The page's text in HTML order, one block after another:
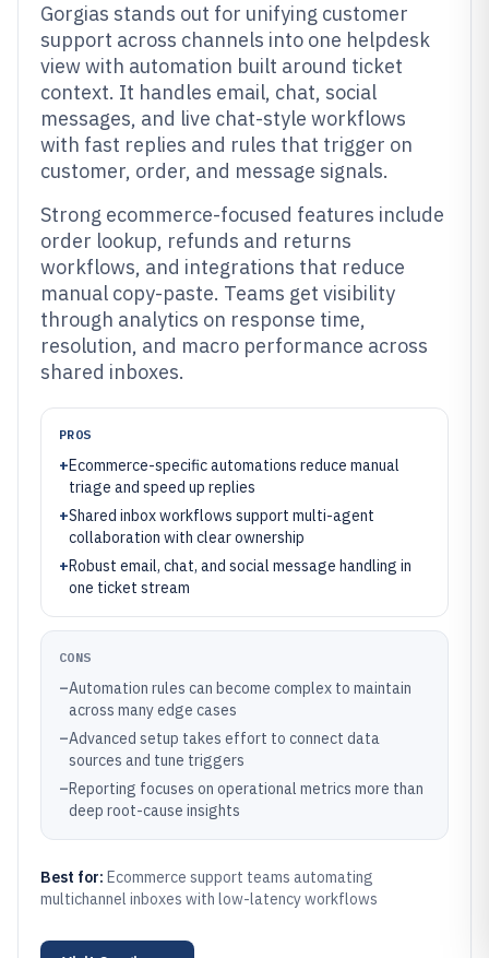
Gorgias stands out for unifying customer
support across channels into one helpdesk
view with automation built around ticket
context. It handles email, chat, social
messages, and live chat-style workflows
with fast replies and rules that trigger on
customer, order, and message signals.
Strong ecommerce-focused features include
order lookup, refunds and returns
workflows, and integrations that reduce
manual copy-paste. Teams get visibility
through analytics on response time,
resolution, and macro performance across
shared inboxes.
PROS
+Ecommerce-specific automations reduce manual
triage and speed up replies
+Shared inbox workflows support multi-agent
collaboration with clear ownership
+Robust email, chat, and social message handling in
one ticket stream
CONS
–Automation rules can become complex to maintain
across many edge cases
–Advanced setup takes effort to connect data
sources and tune triggers
–Reporting focuses on operational metrics more than
deep root-cause insights
Best for: Ecommerce support teams automating
multichannel inboxes with low-latency workflows